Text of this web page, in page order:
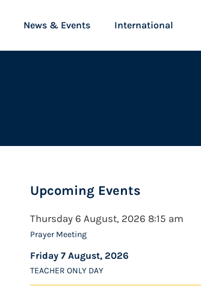
News & Events International
Upcoming Events
Thursday 6 August, 2026 8:15 am
Prayer Meeting
Friday 7 August, 2026
TEACHER ONLY DAY